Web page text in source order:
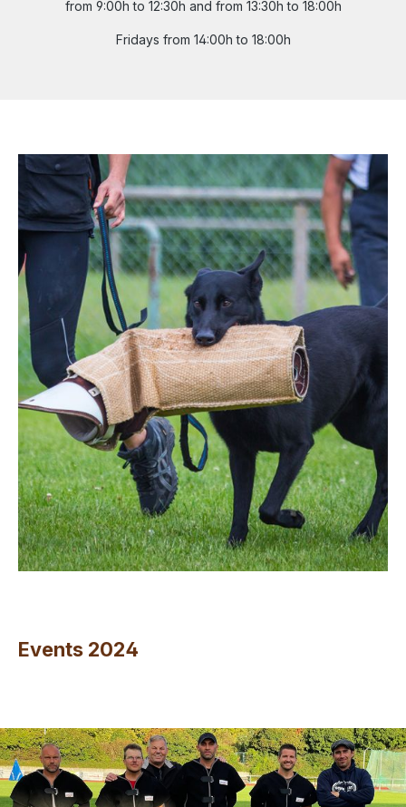
from 9:00h to 12:30h and from 13:30h to 18:00h
Fridays from 14:00h to 18:00h
Events 2024